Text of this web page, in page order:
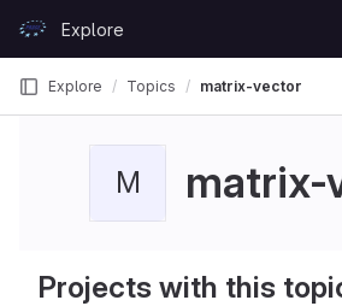
GitLabExplore
Explore Topics matrix-vector
M matrix-
Projects with this